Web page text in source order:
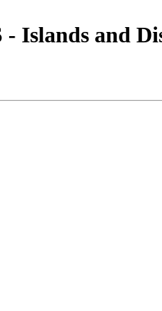
Islands and